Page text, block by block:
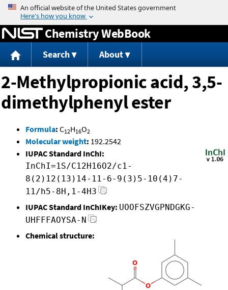
Jump to content
Chemistry WebBook
Search About
2-Methylpropionic acid, 3,5-
dimethylphenyl ester
Formula: C12H16O2
Molecular weight: 192.2542
IUPAC Standard InChI:
InChI=1S/C12H16O2/c1-
8(2)12(13)14-11-6-9(3)5-10(4)7-
11/h5-8H,1-4H3
IUPAC Standard InChIKey: UOOFSZVGPNDGKG-
UHFFFAOYSA-N
Chemical structure: